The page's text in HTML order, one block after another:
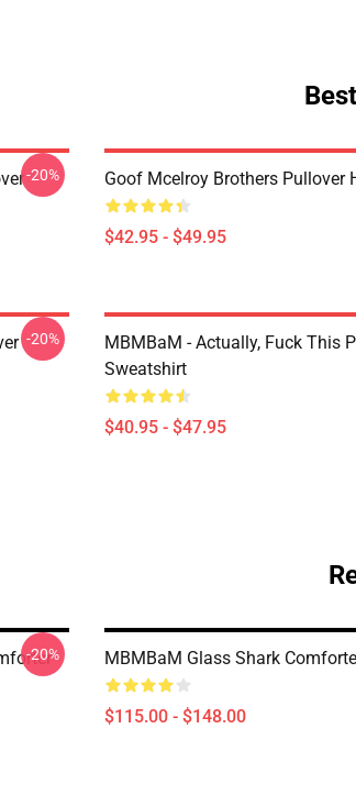
-20% Goof Mcelroy Brothers Pullover
$42.95 - $49.95
-20%
MBMBaM - Actually, Fuck This
Sweatshirt
$40.95 - $47.95
-20% MBMBaM Glass Shark
$115.00 - $148.00